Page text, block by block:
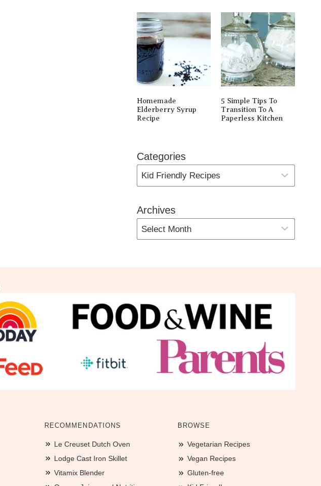
Homemade
Elderberry Syrup
Recipe
5 Simple Tips To
Transition To A
Paperless Kitchen
Categories
Archives
RECOMMENDATIONS
Le Creuset Dutch Oven
Lodge Cast Iron Skillet
Vitamix Blender
BROWSE
Vegetarian Recipes
Vegan Recipes
Gluten-free